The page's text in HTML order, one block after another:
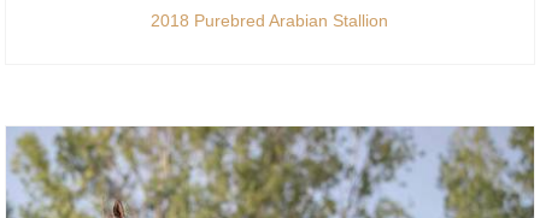
2018 Purebred Arabian Stallion